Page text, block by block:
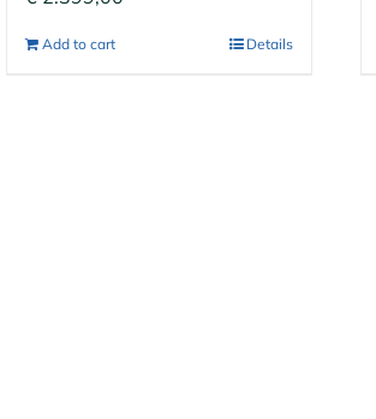
Add to cart Details